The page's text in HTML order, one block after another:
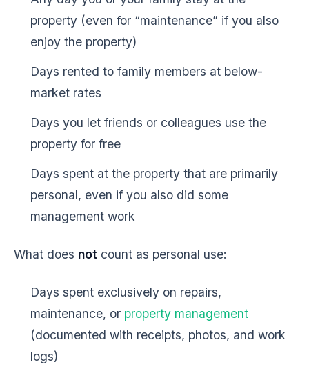
property (even for “maintenance” if you also
enjoy the property)
Days rented to family members at below-
market rates
Days you let friends or colleagues use the
property for free
Days spent at the property that are primarily
personal, even if you also did some
management work
What does not count as personal use:
Days spent exclusively on repairs,
maintenance, or property management
(documented with receipts, photos, and work
logs)